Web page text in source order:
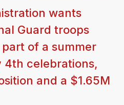
wants
Guard troops
of a summer
4th celebrations,
and a $1.65M